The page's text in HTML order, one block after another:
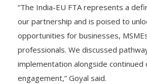
“The India-EU FTA represents a
our partnership and is poised to
opportunities for businesses,
professionals. We discussed
implementation alongside continued
engagement,” Goyal said.